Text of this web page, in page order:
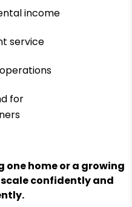
income
service
for
one home or a growing
confidently and